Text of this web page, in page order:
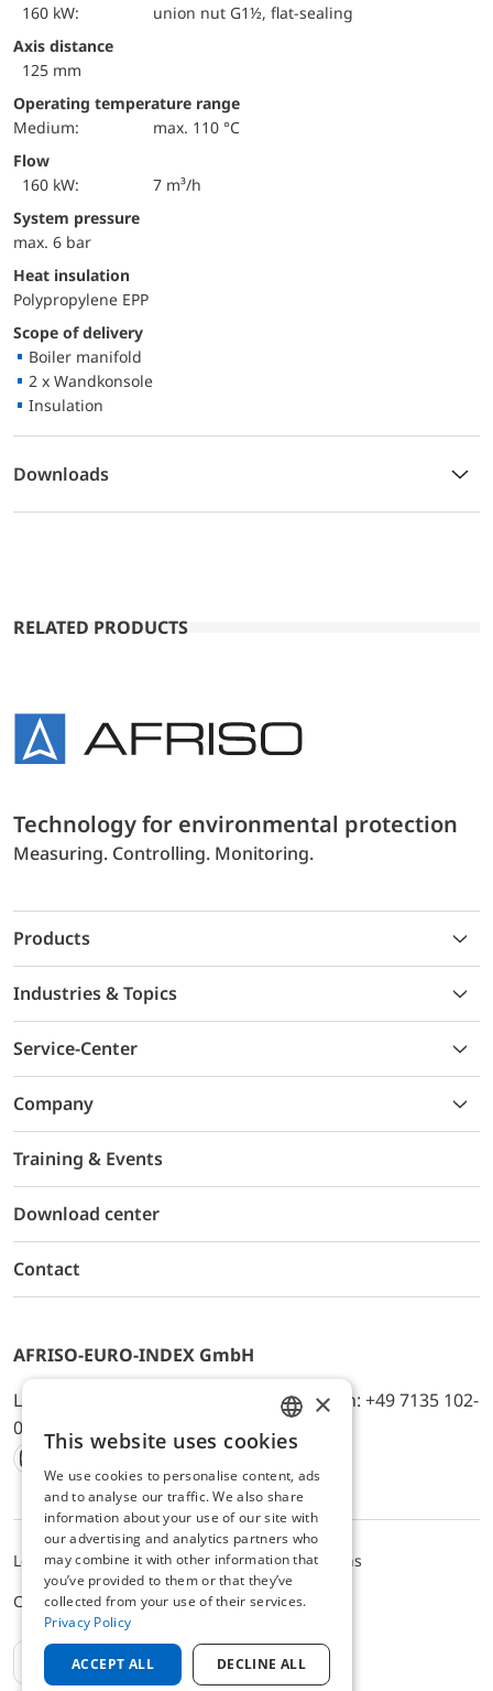
160 kW:
union nut G1½, flat-sealing
Axis distance
125 mm
Operating temperature range
Medium:
max. 110 °C
Flow
160 kW:
7 m³/h
System pressure
max. 6 bar
Heat insulation
Polypropylene EPP
Scope of delivery
Boiler manifold
2 x Wandkonsole
Insulation
Downloads
RELATED PRODUCTS
Technology for environmental protection
Measuring. Controlling. Monitoring.
Products
Industries & Topics
Service-Center
Company
Training & Events
Download center
Contact
AFRISO-EURO-INDEX GmbH
Lindenstr. 20, D-74363 Güglingen, Telefon: +49 7135 102-
0, E-Mail: info@afriso.de
Instagram
Facebook
Youtube
LinkedIn
TikTokTwitter
Xing
Legal noticePrivacy PolicyTerms and Conditions
Cookie settings
EN
ENGLISH
GERMAN
×
This website uses cookies
We use cookies to personalise content, ads
and to analyse our traffic. We also share
information about your use of our site with
our advertising and analytics partners who
may combine it with other information that
you’ve provided to them or that they’ve
collected from your use of their services.
Privacy Policy
ACCEPT ALL DECLINE ALL